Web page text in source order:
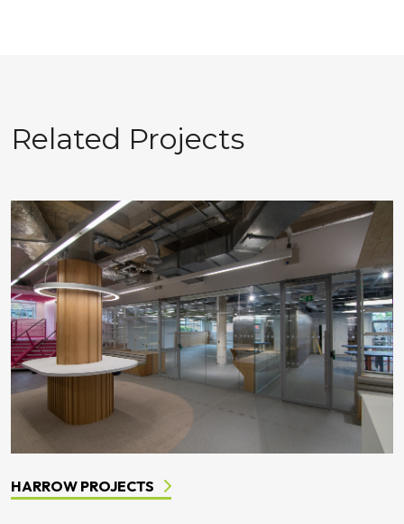
Related Projects
HARROW PROJECTS